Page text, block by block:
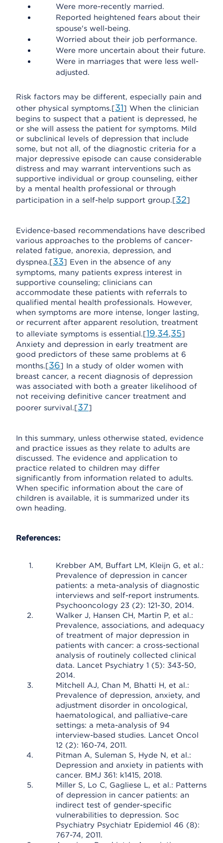
Were more-recently married.
Reported heightened fears about their
spouse's well-being.
Worried about their job performance.
Were more uncertain about their future.
Were in marriages that were less well-
adjusted.
Risk factors may be different, especially pain and
other physical symptoms.[31] When the clinician
begins to suspect that a patient is depressed, he
or she will assess the patient for symptoms. Mild
or subclinical levels of depression that include
some, but not all, of the diagnostic criteria for a
major depressive episode can cause considerable
distress and may warrant interventions such as
supportive individual or group counseling, either
by a mental health professional or through
participation in a self-help support group.[32]
Evidence-based recommendations have described
various approaches to the problems of cancer-
related fatigue, anorexia, depression, and
dyspnea.[33] Even in the absence of any
symptoms, many patients express interest in
supportive counseling; clinicians can
accommodate these patients with referrals to
qualified mental health professionals. However,
when symptoms are more intense, longer lasting,
or recurrent after apparent resolution, treatment
to alleviate symptoms is essential.[19,34,35]
Anxiety and depression in early treatment are
good predictors of these same problems at 6
months.[36] In a study of older women with
breast cancer, a recent diagnosis of depression
was associated with both a greater likelihood of
not receiving definitive cancer treatment and
poorer survival.[37]
In this summary, unless otherwise stated, evidence
and practice issues as they relate to adults are
discussed. The evidence and application to
practice related to children may differ
significantly from information related to adults.
When specific information about the care of
children is available, it is summarized under its
own heading.
References:
Krebber AM, Buffart LM, Kleijn G, et al.:
Prevalence of depression in cancer
patients: a meta-analysis of diagnostic
interviews and self-report instruments.
Psychooncology 23 (2): 121-30, 2014.
Walker J, Hansen CH, Martin P, et al.:
Prevalence, associations, and adequacy
of treatment of major depression in
patients with cancer: a cross-sectional
analysis of routinely collected clinical
data. Lancet Psychiatry 1 (5): 343-50,
2014.
Mitchell AJ, Chan M, Bhatti H, et al.:
Prevalence of depression, anxiety, and
adjustment disorder in oncological,
haematological, and palliative-care
settings: a meta-analysis of 94
interview-based studies. Lancet Oncol
12 (2): 160-74, 2011.
Pitman A, Suleman S, Hyde N, et al.:
Depression and anxiety in patients with
cancer. BMJ 361: k1415, 2018.
Miller S, Lo C, Gagliese L, et al.: Patterns
of depression in cancer patients: an
indirect test of gender-specific
vulnerabilities to depression. Soc
Psychiatry Psychiatr Epidemiol 46 (8):
767-74, 2011.